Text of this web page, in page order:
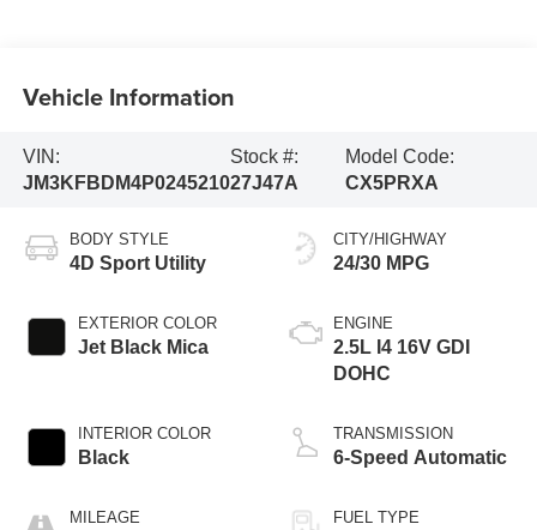
Vehicle Information
VIN:
JM3KFBDM4P0245210
Stock #:
27J47A
Model Code:
CX5PRXA
BODY STYLE
4D Sport Utility
EXTERIOR COLOR
Jet Black Mica
INTERIOR COLOR
Black
MILEAGE
CITY/HIGHWAY
24/30 MPG
ENGINE
2.5L I4 16V GDI
DOHC
TRANSMISSION
6-Speed Automatic
FUEL TYPE